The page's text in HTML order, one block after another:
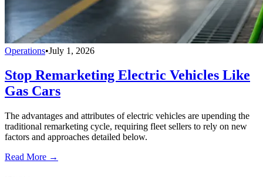
Operations•July 1, 2026
Stop Remarketing Electric Vehicles Like
Gas Cars
The advantages and attributes of electric vehicles are upending the
traditional remarketing cycle, requiring fleet sellers to rely on new
factors and approaches detailed below.
Read More →